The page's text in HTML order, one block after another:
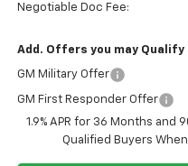
Negotiable Doc Fee:
Add. Offers you may Qualify
GM Military Offer
GM First Responder Offer
1.9% APR for 36 Months and
Qualified Buyers